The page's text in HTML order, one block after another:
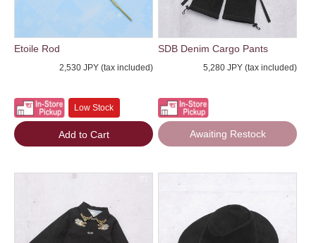
Etoile Rod
2,530 JPY (tax included)
Low Stock
Add to Cart
SDB Denim Cargo Pants
5,280 JPY (tax included)
Awaiting Restock